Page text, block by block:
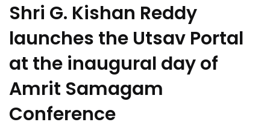
Shri G. Kishan Reddy
launches the Utsav Portal
at the inaugural day of
Amrit Samagam
Conference